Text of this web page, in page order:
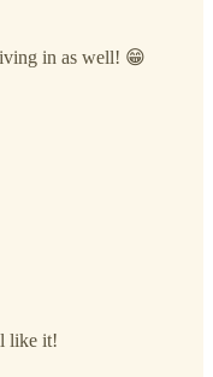
in as well! 😁
like it!